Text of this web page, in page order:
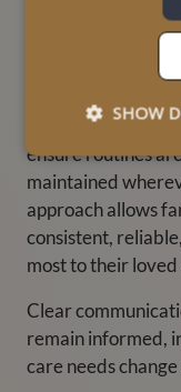
families. Knowing
familiar carers
helps reduce
At MyLife
ensure routines
maintained
approach allows
consistent,
most to their loved
Clear
remain informed,
care needs
SHOW